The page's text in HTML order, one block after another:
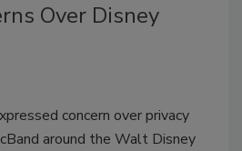
Over Disney
concern over privacy
around the Walt Disney